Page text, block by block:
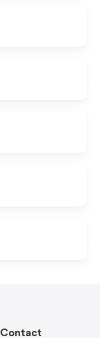
Contact